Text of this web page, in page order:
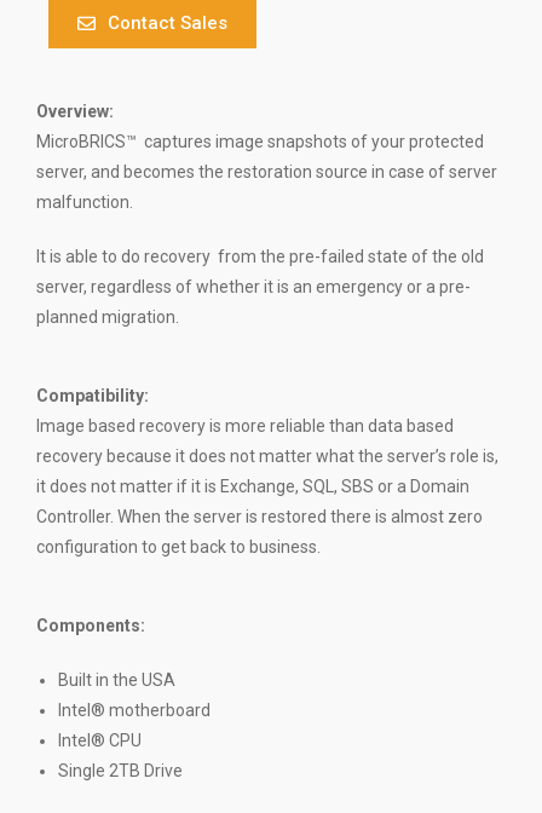
Contact Sales
Overview:
MicroBRICS™ captures image snapshots of your protected
server, and becomes the restoration source in case of server
malfunction.
It is able to do recovery from the pre-failed state of the old
server, regardless of whether it is an emergency or a pre-
planned migration.
Compatibility:
Image based recovery is more reliable than data based
recovery because it does not matter what the server’s role is,
it does not matter if it is Exchange, SQL, SBS or a Domain
Controller. When the server is restored there is almost zero
configuration to get back to business.
Components:
Built in the USA
Intel® motherboard
Intel® CPU
Single 2TB Drive